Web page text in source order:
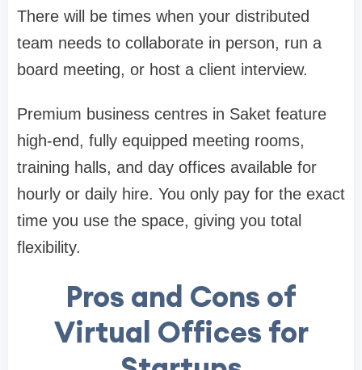
There will be times when your distributed
team needs to collaborate in person, run a
board meeting, or host a client interview.
Premium business centres in Saket feature
high-end, fully equipped meeting rooms,
training halls, and day offices available for
hourly or daily hire. You only pay for the exact
time you use the space, giving you total
flexibility.
Pros and Cons of
Virtual Offices for